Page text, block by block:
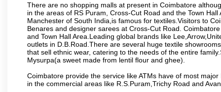
There are no shopping malls at present in Coimbatore
in the areas of RS Puram, Cross-Cut Road and the Town
Manchester of South India,is famous for textiles.Visitors to
Benares and designer sarees at Cross-Cut Road.
and Town Hall Area.Leading global brands like
outlets in D.B.Road.There are several huge textile
that sell ethnic wear, catering to the needs of the entire
Mysurpa(a sweet made from lentil flour and ghee).
Coimbatore provide the service like ATMs have of most
in the commercial areas like R.S.Puram,Trichy Road and